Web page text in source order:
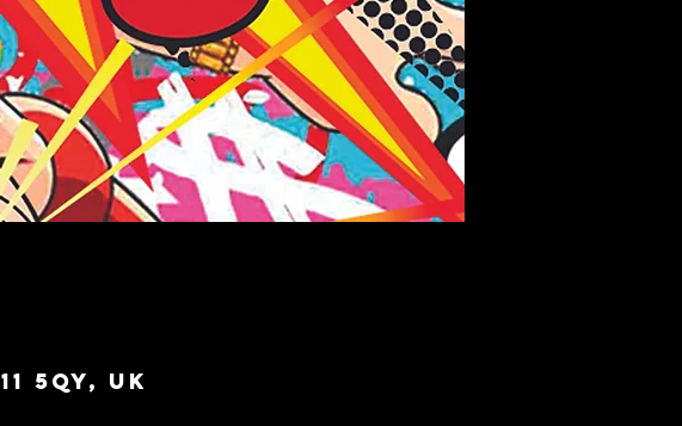
5QY, UK